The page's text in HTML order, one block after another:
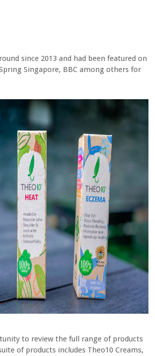
since 2013 and had been featured on
Singapore, BBC among others for
to review the full range of products
of products includes Theo10 Creams,